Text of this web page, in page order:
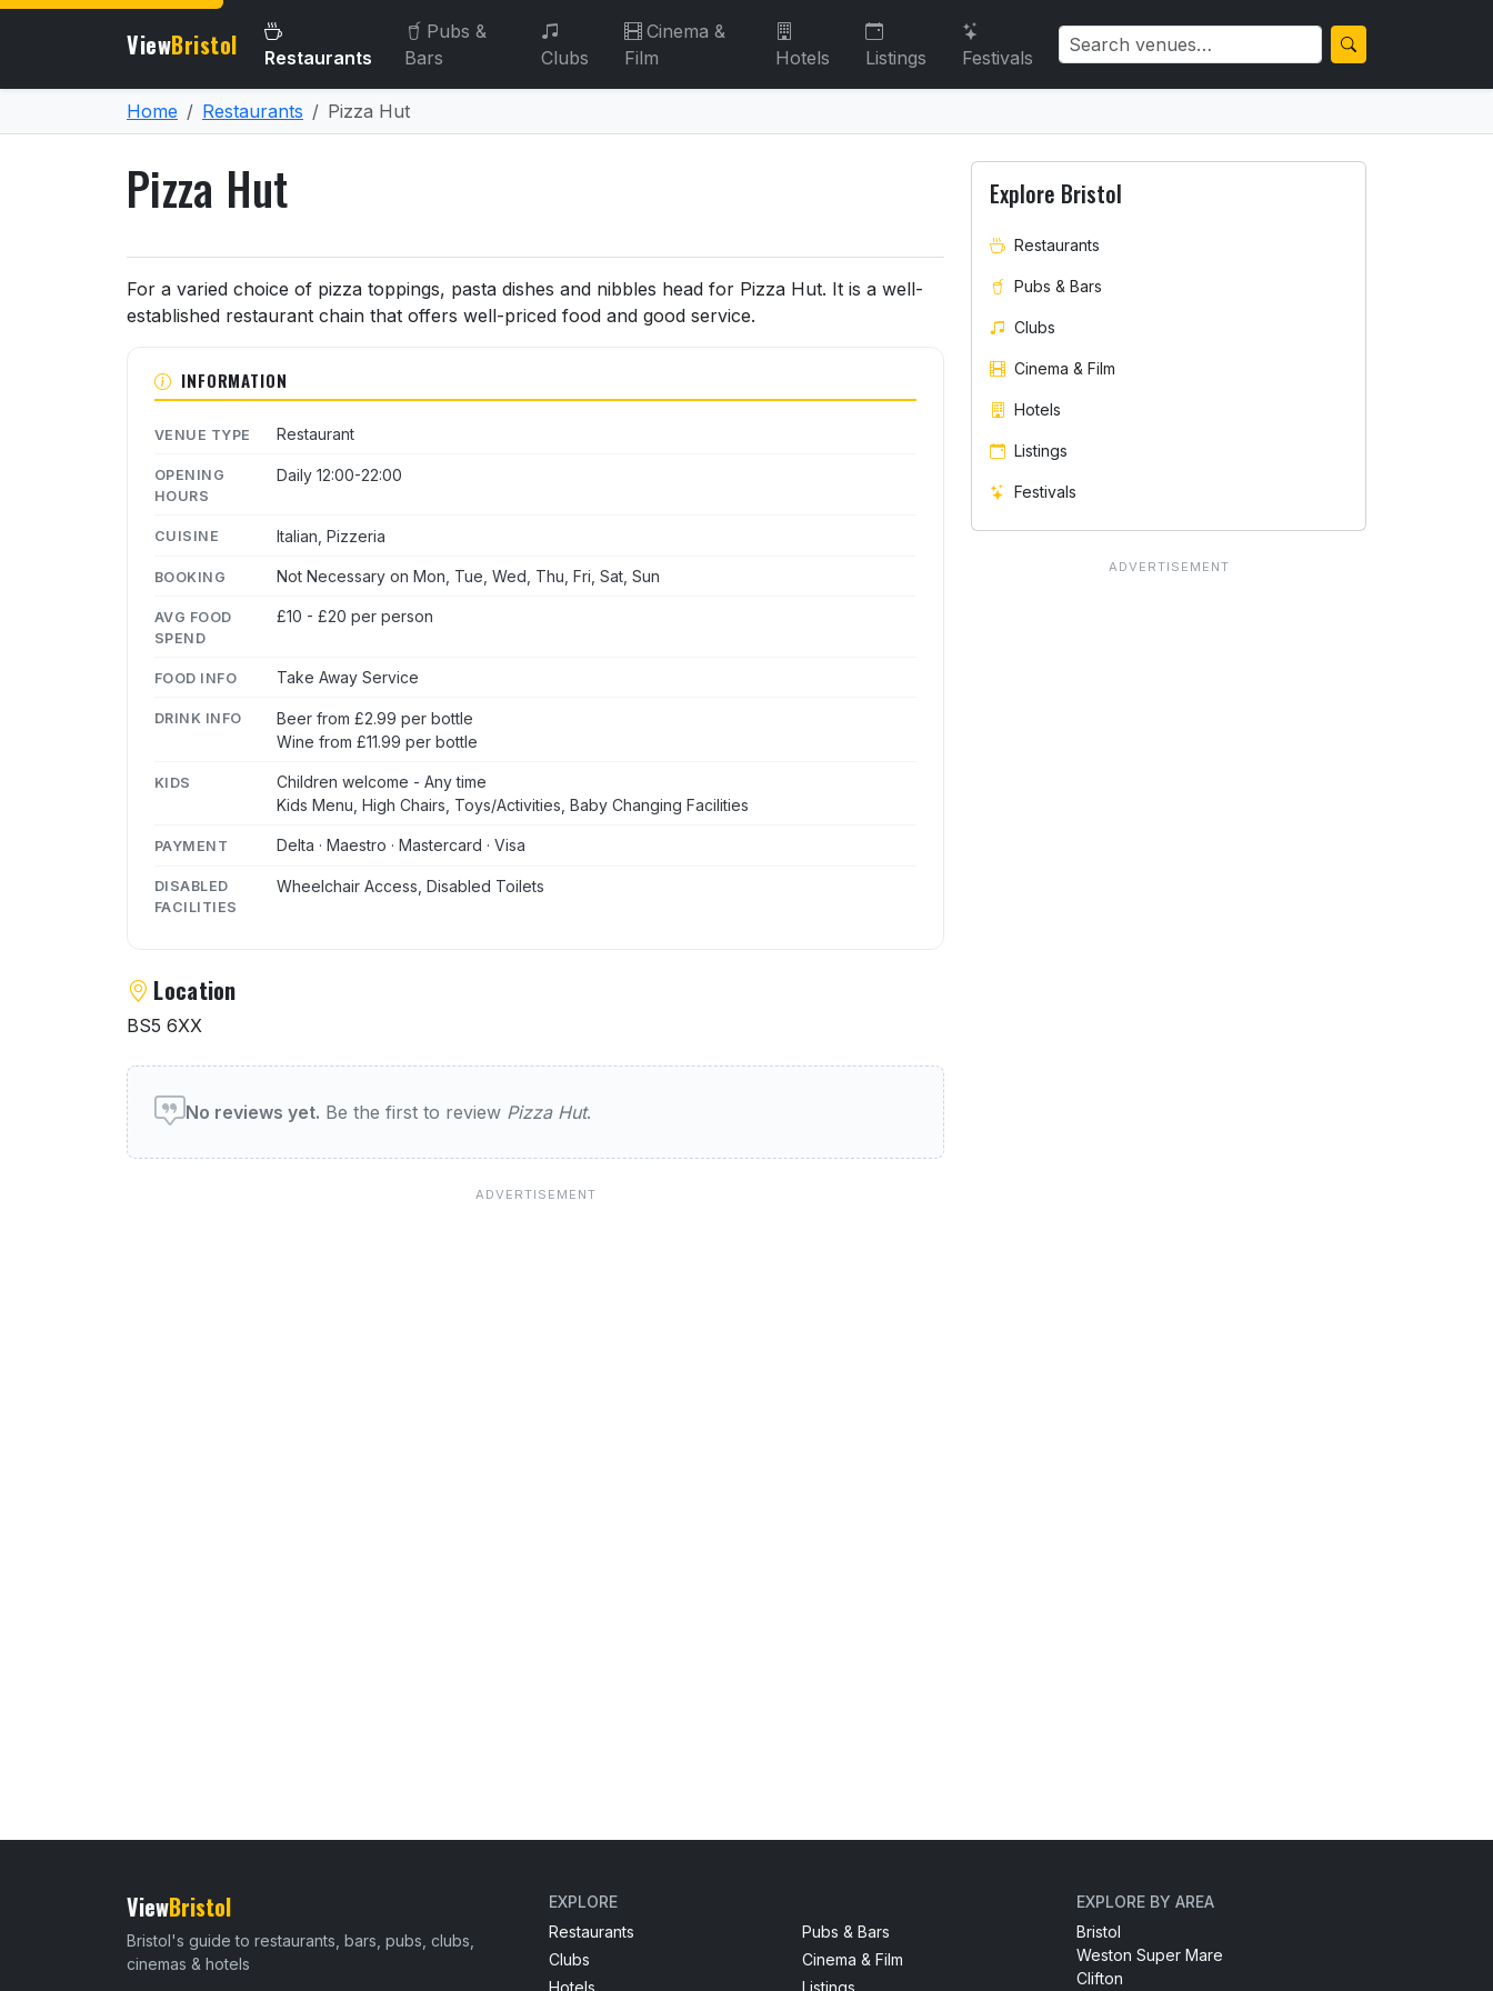
ViewBristol Restaurants
Pubs &
Bars
Clubs
Cinema &
Film
Hotels Listings Festivals
Home Restaurants Pizza Hut
Pizza Hut
About Pizza Hut
For a varied choice of pizza toppings, pasta dishes and nibbles head for Pizza Hut. It is a well-
established restaurant chain that offers well-priced food and good service.
INFORMATION
VENUE TYPE Restaurant
OPENING
HOURS
Daily 12:00-22:00
CUISINE Italian, Pizzeria
BOOKING Not Necessary on Mon, Tue, Wed, Thu, Fri, Sat, Sun
AVG FOOD
SPEND
£10 - £20 per person
FOOD INFO Take Away Service
DRINK INFO
Beer from £2.99 per bottle
Wine from £11.99 per bottle
KIDS
Children welcome - Any time
Kids Menu, High Chairs, Toys/Activities, Baby Changing Facilities
PAYMENT Delta · Maestro · Mastercard · Visa
DISABLED
FACILITIES
Wheelchair Access, Disabled Toilets
Location
BS5 6XX
User reviews of Pizza Hut
No reviews yet. Be the first to review Pizza Hut.
Explore Bristol
Restaurants
Pubs & Bars
Clubs
Cinema & Film
Hotels
Listings
Festivals
ViewBristol
Bristol's guide to restaurants, bars, pubs, clubs,
cinemas & hotels
EXPLORE
Restaurants
Pubs & Bars
Clubs
Cinema & Film
Hotels
Listings
EXPLORE BY AREA
Bristol
Weston Super Mare
Clifton